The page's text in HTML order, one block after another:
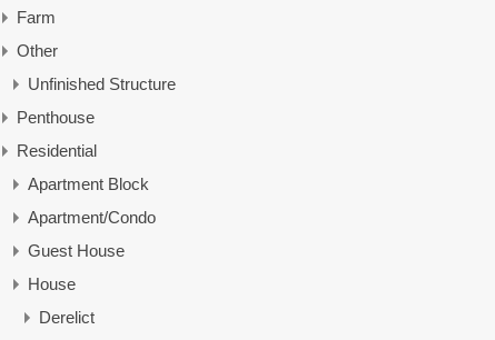
Farm
Other
Unfinished Structure
Penthouse
Residential
Apartment Block
Apartment/Condo
Guest House
House
Derelict